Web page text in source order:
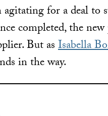
agitating for a deal
completed, the
But asIsabella
in the way.